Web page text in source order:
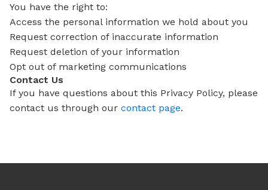
You have the right to:
Access the personal information we hold about you
Request correction of inaccurate information
Request deletion of your information
Opt out of marketing communications
Contact Us
If you have questions about this Privacy Policy, please
contact us through our contact page.